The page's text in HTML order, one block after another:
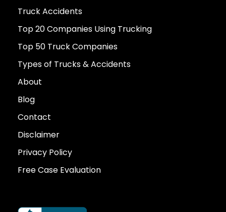
Truck Accidents
Top 20 Companies Using Trucking
Top 50 Truck Companies
Types of Trucks & Accidents
About
Blog
Contact
Disclaimer
Privacy Policy
Free Case Evaluation